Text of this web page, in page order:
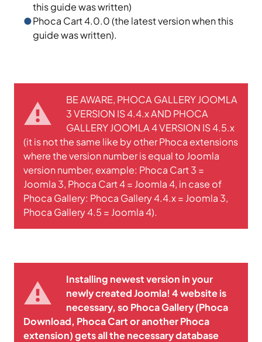
this guide was written)
Phoca Cart 4.0.0 (the latest version when this
guide was written).
BE AWARE, PHOCA GALLERY JOOMLA
3 VERSION IS 4.4.x AND PHOCA
GALLERY JOOMLA 4 VERSION IS 4.5.x
(it is not the same like by other Phoca extensions
where the version number is equal to Joomla
version number, example: Phoca Cart 3 =
Joomla 3, Phoca Cart 4 = Joomla 4, in case of
Phoca Gallery: Phoca Gallery 4.4.x = Joomla 3,
Phoca Gallery 4.5 = Joomla 4).
Installing newest version in your
newly created Joomla! 4 website is
necessary, so Phoca Gallery (Phoca
Download, Phoca Cart or another Phoca
extension) gets all the necessary database